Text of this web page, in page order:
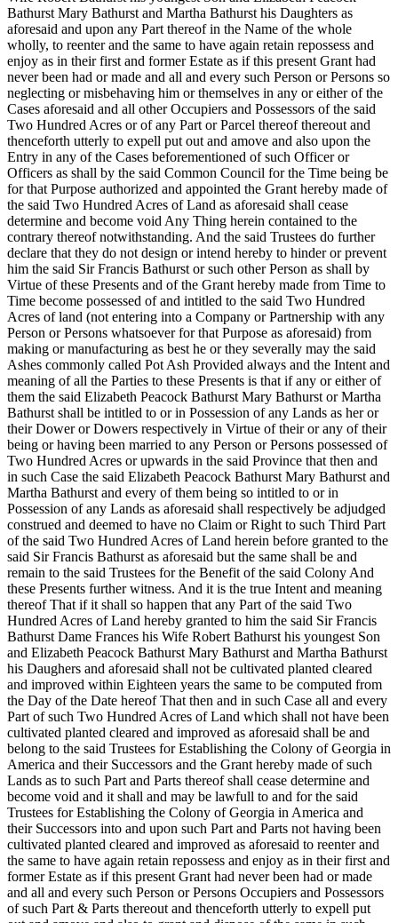
Bathurst Mary Bathurst and Martha Bathurst his Daughters as
aforesaid and upon any Part thereof in the Name of the whole
wholly, to reenter and the same to have again retain repossess and
enjoy as in their first and former Estate as if this present Grant had
never been had or made and all and every such Person or Persons so
neglecting or misbehaving him or themselves in any or either of the
Cases aforesaid and all other Occupiers and Possessors of the said
Two Hundred Acres or of any Part or Parcel thereof thereout and
thenceforth utterly to expell put out and amove and also upon the
Entry in any of the Cases beforementioned of such Officer or
Officers as shall by the said Common Council for the Time being be
for that Purpose authorized and appointed the Grant hereby made of
the said Two Hundred Acres of Land as aforesaid shall cease
determine and become void Any Thing herein contained to the
contrary thereof notwithstanding. And the said Trustees do further
declare that they do not design or intend hereby to hinder or prevent
him the said Sir Francis Bathurst or such other Person as shall by
Virtue of these Presents and of the Grant hereby made from Time to
Time become possessed of and intitled to the said Two Hundred
Acres of land (not entering into a Company or Partnership with any
Person or Persons whatsoever for that Purpose as aforesaid) from
making or manufacturing as best he or they severally may the said
Ashes commonly called Pot Ash Provided always and the Intent and
meaning of all the Parties to these Presents is that if any or either of
them the said Elizabeth Peacock Bathurst Mary Bathurst or Martha
Bathurst shall be intitled to or in Possession of any Lands as her or
their Dower or Dowers respectively in Virtue of their or any of their
being or having been married to any Person or Persons possessed of
Two Hundred Acres or upwards in the said Province that then and
in such Case the said Elizabeth Peacock Bathurst Mary Bathurst and
Martha Bathurst and every of them being so intitled to or in
Possession of any Lands as aforesaid shall respectively be adjudged
construed and deemed to have no Claim or Right to such Third Part
of the said Two Hundred Acres of Land herein before granted to the
said Sir Francis Bathurst as aforesaid but the same shall be and
remain to the said Trustees for the Benefit of the said Colony And
these Presents further witness. And it is the true Intent and meaning
thereof That if it shall so happen that any Part of the said Two
Hundred Acres of Land hereby granted to him the said Sir Francis
Bathurst Dame Frances his Wife Robert Bathurst his youngest Son
and Elizabeth Peacock Bathurst Mary Bathurst and Martha Bathurst
his Daughers and aforesaid shall not be cultivated planted cleared
and improved within Eighteen years the same to be computed from
the Day of the Date hereof That then and in such Case all and every
Part of such Two Hundred Acres of Land which shall not have been
cultivated planted cleared and improved as aforesaid shall be and
belong to the said Trustees for Establishing the Colony of Georgia in
America and their Successors and the Grant hereby made of such
Lands as to such Part and Parts thereof shall cease determine and
become void and it shall and may be lawfull to and for the said
Trustees for Establishing the Colony of Georgia in America and
their Successors into and upon such Part and Parts not having been
cultivated planted cleared and improved as aforesaid to reenter and
the same to have again retain repossess and enjoy as in their first and
former Estate as if this present Grant had never been had or made
and all and every such Person or Persons Occupiers and Possessors
of such Part & Parts thereout and thenceforth utterly to expell put